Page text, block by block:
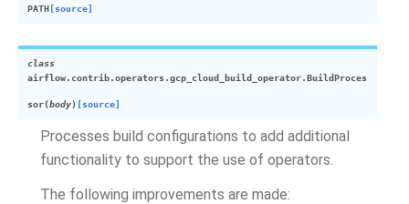
PATH [source]
class
airflow.contrib.operators.gcp_cloud_build_operator.BuildProces
sor(body) [source]
Processes build configurations to add additional
functionality to support the use of operators.
The following improvements are made: